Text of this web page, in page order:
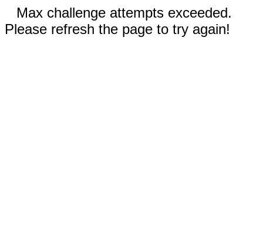
Max challenge attempts exceeded.
Please refresh the page to try again!